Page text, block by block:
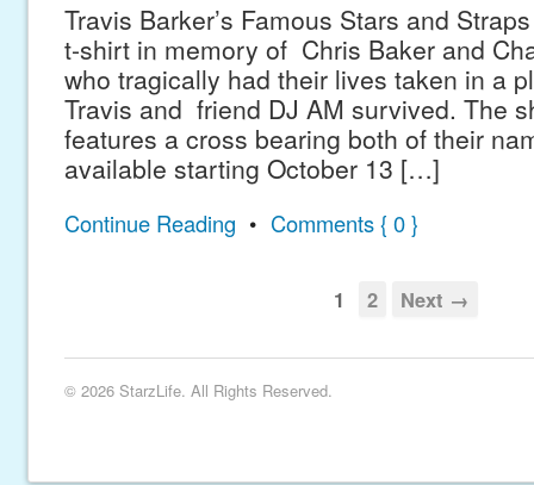
Travis Barker’s Famous Stars and
t-shirt in memory of Chris Baker and
who tragically had their lives taken in a
Travis and friend DJ AM survived. The
features a cross bearing both of their
available starting October 13 […]
Continue Reading • Comments { 0 }
1 2 Next →
© 2026 StarzLife. All Rights Reserved.